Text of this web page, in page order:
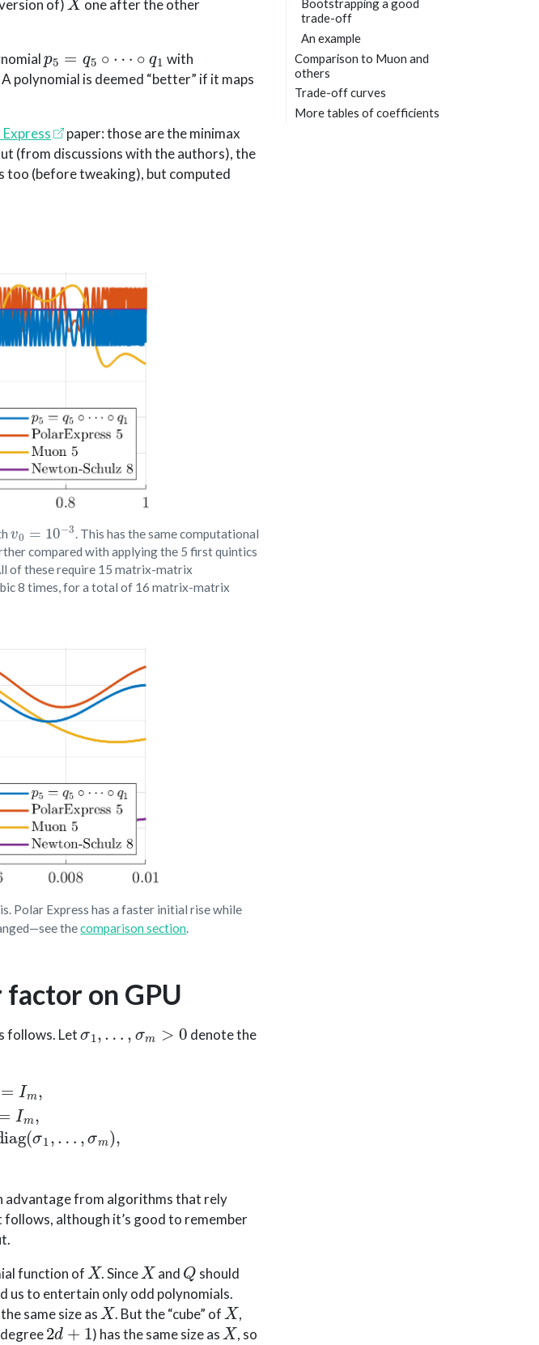
Bootstrapping a good
trade-off
An example
Comparison to Muon and
others
Trade-off curves
More tables of coefficients
of)
one after the other
with
polynomial is deemed “better” if it maps
paper: those are the minimax
(from discussions with the authors), the
too (before tweaking), but computed
− 3
. This has the same computational
compared with applying the 5 first quintics
of these require 15 matrix-matrix
8 times, for a total of 16 matrix-matrix
Polar Express has a faster initial rise while
thecomparison section.
on GPU
follows. Let
denote the
m
advantage from algorithms that rely
although it’s good to remember
function of
X
. Since
X
and
Q
should
us to entertain only odd polynomials.
same size as
X
. But the “cube” of
X
,
2d+1
) has the same size as
X
, so